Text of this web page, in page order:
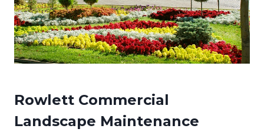
Rowlett Commercial
Landscape Maintenance